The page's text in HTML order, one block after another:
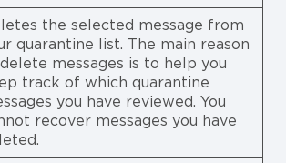
the selected message from
quarantine list. The main reason
messages is to help you
track of which quarantine
you have reviewed. You
recover messages you have